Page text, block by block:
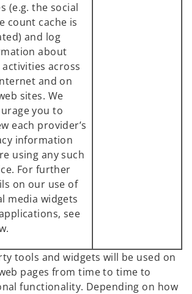
(e.g. the social
count cache is
and log
about
across
and on
sites. We
you to
each provider’s
information
using any such
For further
on our use of
media widgets
see
tools and widgets will be used on
pages from time to time to
functionality. Depending on how